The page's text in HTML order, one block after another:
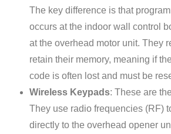
The key difference is that
occurs at the indoor wall control
at the overhead motor unit. They
retain their memory, meaning if
code is often lost and must be
Wireless Keypads: These are
They use radio frequencies (RF)
directly to the overhead opener